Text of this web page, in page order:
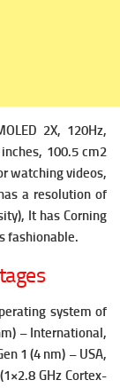
2X, 120Hz,
100.5 cm2
watching videos,
a resolution of
It has Corning
fashionable.
system of
– International,
1 (4 nm) – USA,
GHz Cortex-